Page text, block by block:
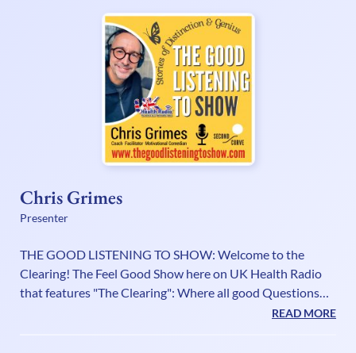
Chris Grimes
Presenter
THE GOOD LISTENING TO SHOW: Welcome to the
Clearing! The Feel Good Show here on UK Health Radio
that features "The Clearing": Where all good Questions
come to be asked - and all good Stories come to be told!
READ MORE